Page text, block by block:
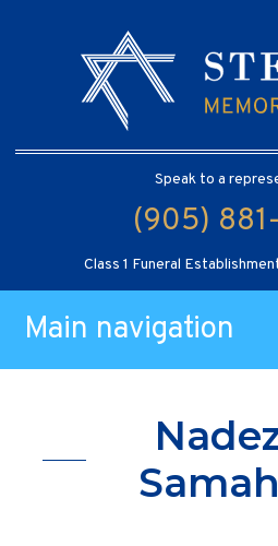
Speak to a
(905)
Class 1 Funeral
Main navigation